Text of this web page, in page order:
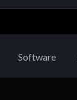
Software